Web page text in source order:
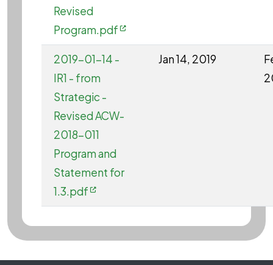
Revised
Program.pdf
2019-01-14 -
IR1 - from
Strategic -
Revised ACW-
2018-011
Program and
Statement for
1.3.pdf
Jan 14, 2019